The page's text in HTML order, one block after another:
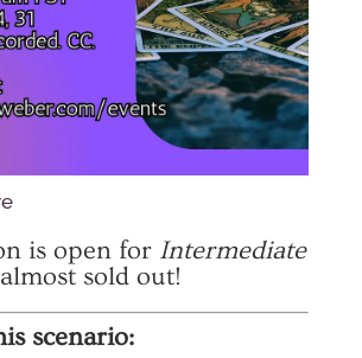
is open for Intermediate
almost sold out!
scenario: